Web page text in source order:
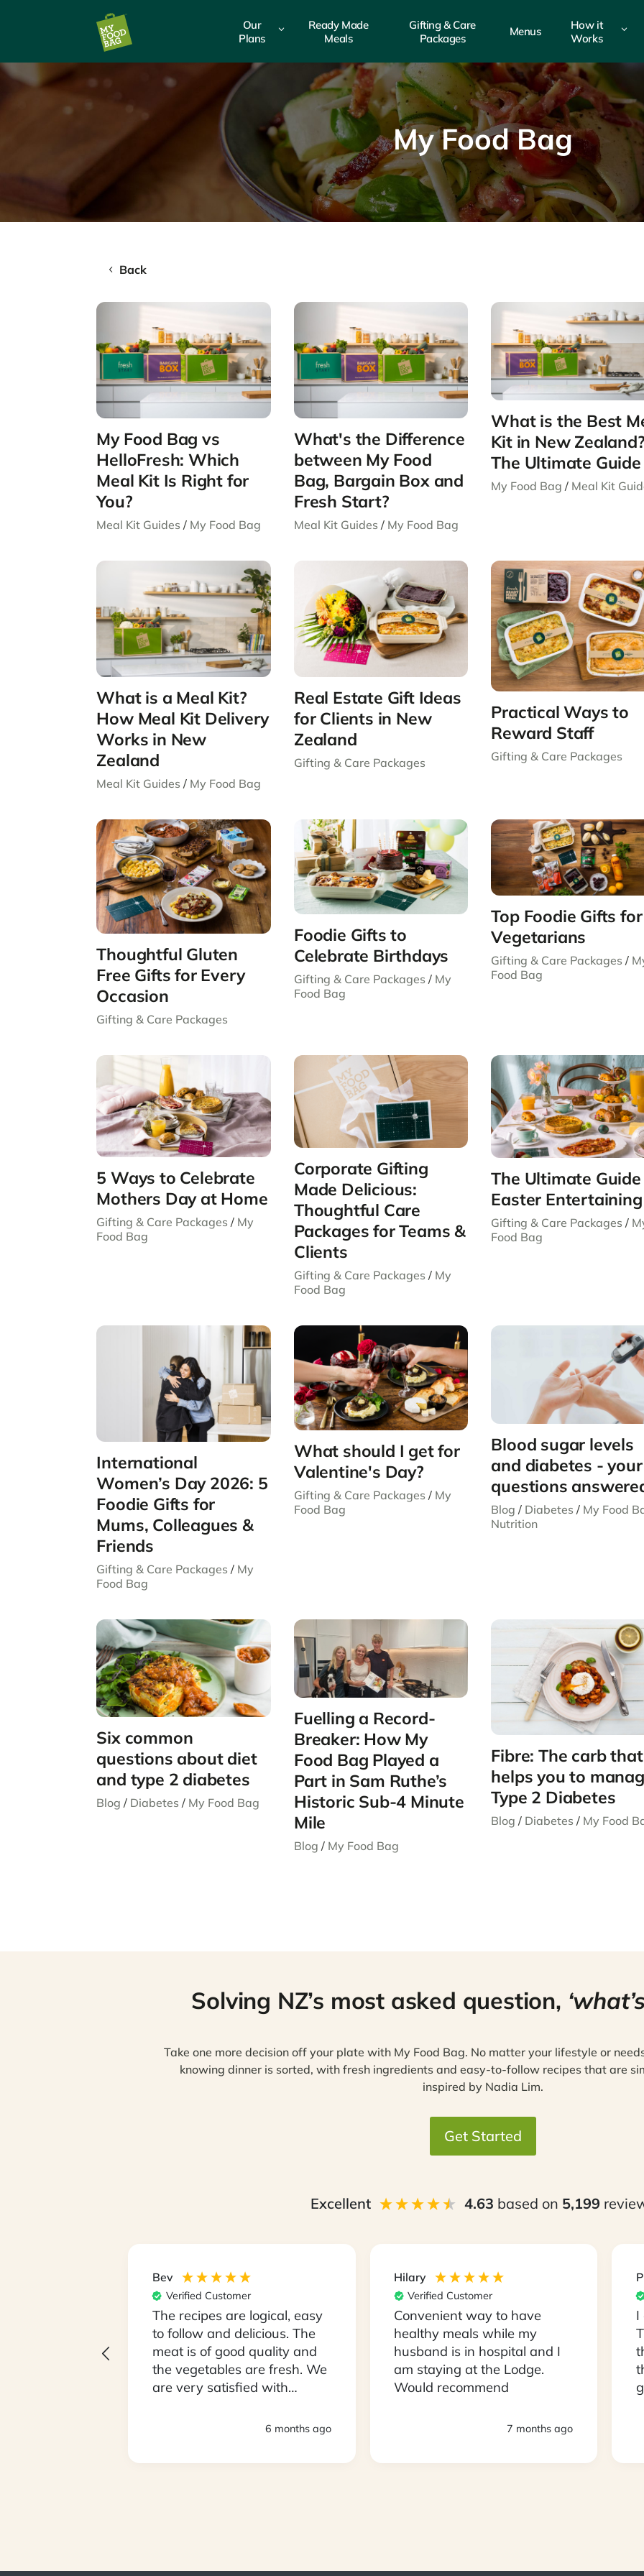
Our
Plans
3
Ready Made
Meals
Gifting & Care
Packages
Menus
How it
Works
3
My Food Bag
Back
My Food Bag vs
HelloFresh: Which
Meal Kit Is Right for
You?
Meal Kit Guides / My Food Bag
What's the Difference
between My Food
Bag, Bargain Box and
Fresh Start?
Meal Kit Guides / My Food Bag
What is the Best
Kit in New
The Ultimate Guide
My Food Bag / Meal Kit
What is a Meal Kit?
How Meal Kit Delivery
Works in New
Zealand
Meal Kit Guides / My Food Bag
Real Estate Gift Ideas
for Clients in New
Zealand
Gifting & Care Packages
Practical Ways to
Reward Staff
Gifting & Care Packages
Thoughtful Gluten
Free Gifts for Every
Occasion
Gifting & Care Packages
Foodie Gifts to
Celebrate Birthdays
Gifting & Care Packages / My
Food Bag
Top Foodie Gifts for
Vegetarians
Gifting & Care Packages /
Food Bag
5 Ways to Celebrate
Mothers Day at Home
Gifting & Care Packages / My
Food Bag
Corporate Gifting
Made Delicious:
Thoughtful Care
Packages for Teams &
Clients
Gifting & Care Packages / My
Food Bag
The Ultimate
Easter Entertaining
Gifting & Care Packages /
Food Bag
International
Women’s Day 2026: 5
Foodie Gifts for
Mums, Colleagues &
Friends
Gifting & Care Packages / My
Food Bag
What should I get for
Valentine's Day?
Gifting & Care Packages / My
Food Bag
Blood sugar levels
and diabetes - your
questions
Blog / Diabetes / My Food
Nutrition
Six common
questions about diet
and type 2 diabetes
Blog / Diabetes / My Food Bag
Fuelling a Record-
Breaker: How My
Food Bag Played a
Part in Sam Ruthe’s
Historic Sub-4 Minute
Mile
Blog / My Food Bag
Fibre: The carb that
helps you to
Type 2 Diabetes
Blog / Diabetes / My Food
Solving NZ’s most asked question,
Take one more decision off your plate with My Food Bag. No matter your lifestyle or
knowing dinner is sorted, with fresh ingredients and easy-to-follow recipes that are
inspired by Nadia Lim.
Get Started
Excellent 4.63 based on 5,199
Bev
Verified Customer
The recipes are logical, easy
to follow and delicious. The
meat is of good quality and
the vegetables are fresh. We
are very satisfied with
6 months ago
Hilary
Verified Customer
Convenient way to have
healthy meals while my
husband is in hospital and I
am staying at the Lodge.
Would recommend
7 months ago
I